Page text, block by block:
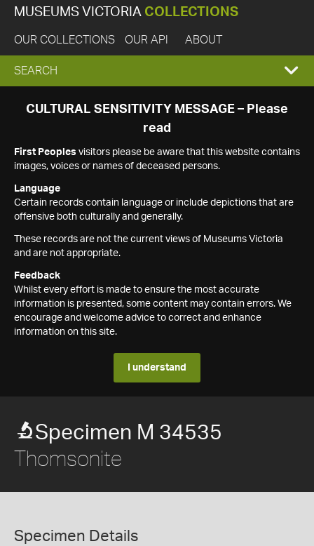
MUSEUMS VICTORIA COLLECTIONS
OUR COLLECTIONS OUR API ABOUT
EXPAND
SEARCH
SEARCH
CULTURAL SENSITIVITY MESSAGE – Please
read
First Peoples visitors please be aware that this website contains
images, voices or names of deceased persons.
Language
Certain records contain language or include depictions that are
offensive both culturally and generally.
These records are not the current views of Museums Victoria
and are not appropriate.
Feedback
Whilst every effort is made to ensure the most accurate
information is presented, some content may contain errors. We
encourage and welcome advice to correct and enhance
information on this site.
I understand
Specimen M 34535
Thomsonite
Specimen Details